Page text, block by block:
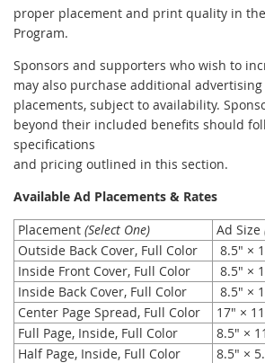
proper placement and print quality in
Program.
Sponsors and supporters who wish to
may also purchase additional
placements, subject to availability.
beyond their included benefits should
specifications
and pricing outlined in this section.
Available Ad Placements & Rates
Placement (Select One) Ad Size
Outside Back Cover, Full Color
8.5" ×
Inside Front Cover, Full Color
8.5" ×
Inside Back Cover, Full Color
8.5" ×
Center Page Spread, Full Color
17" ×
Full Page, Inside, Full Color
8.5" ×
Half Page, Inside, Full Color
8.5" ×